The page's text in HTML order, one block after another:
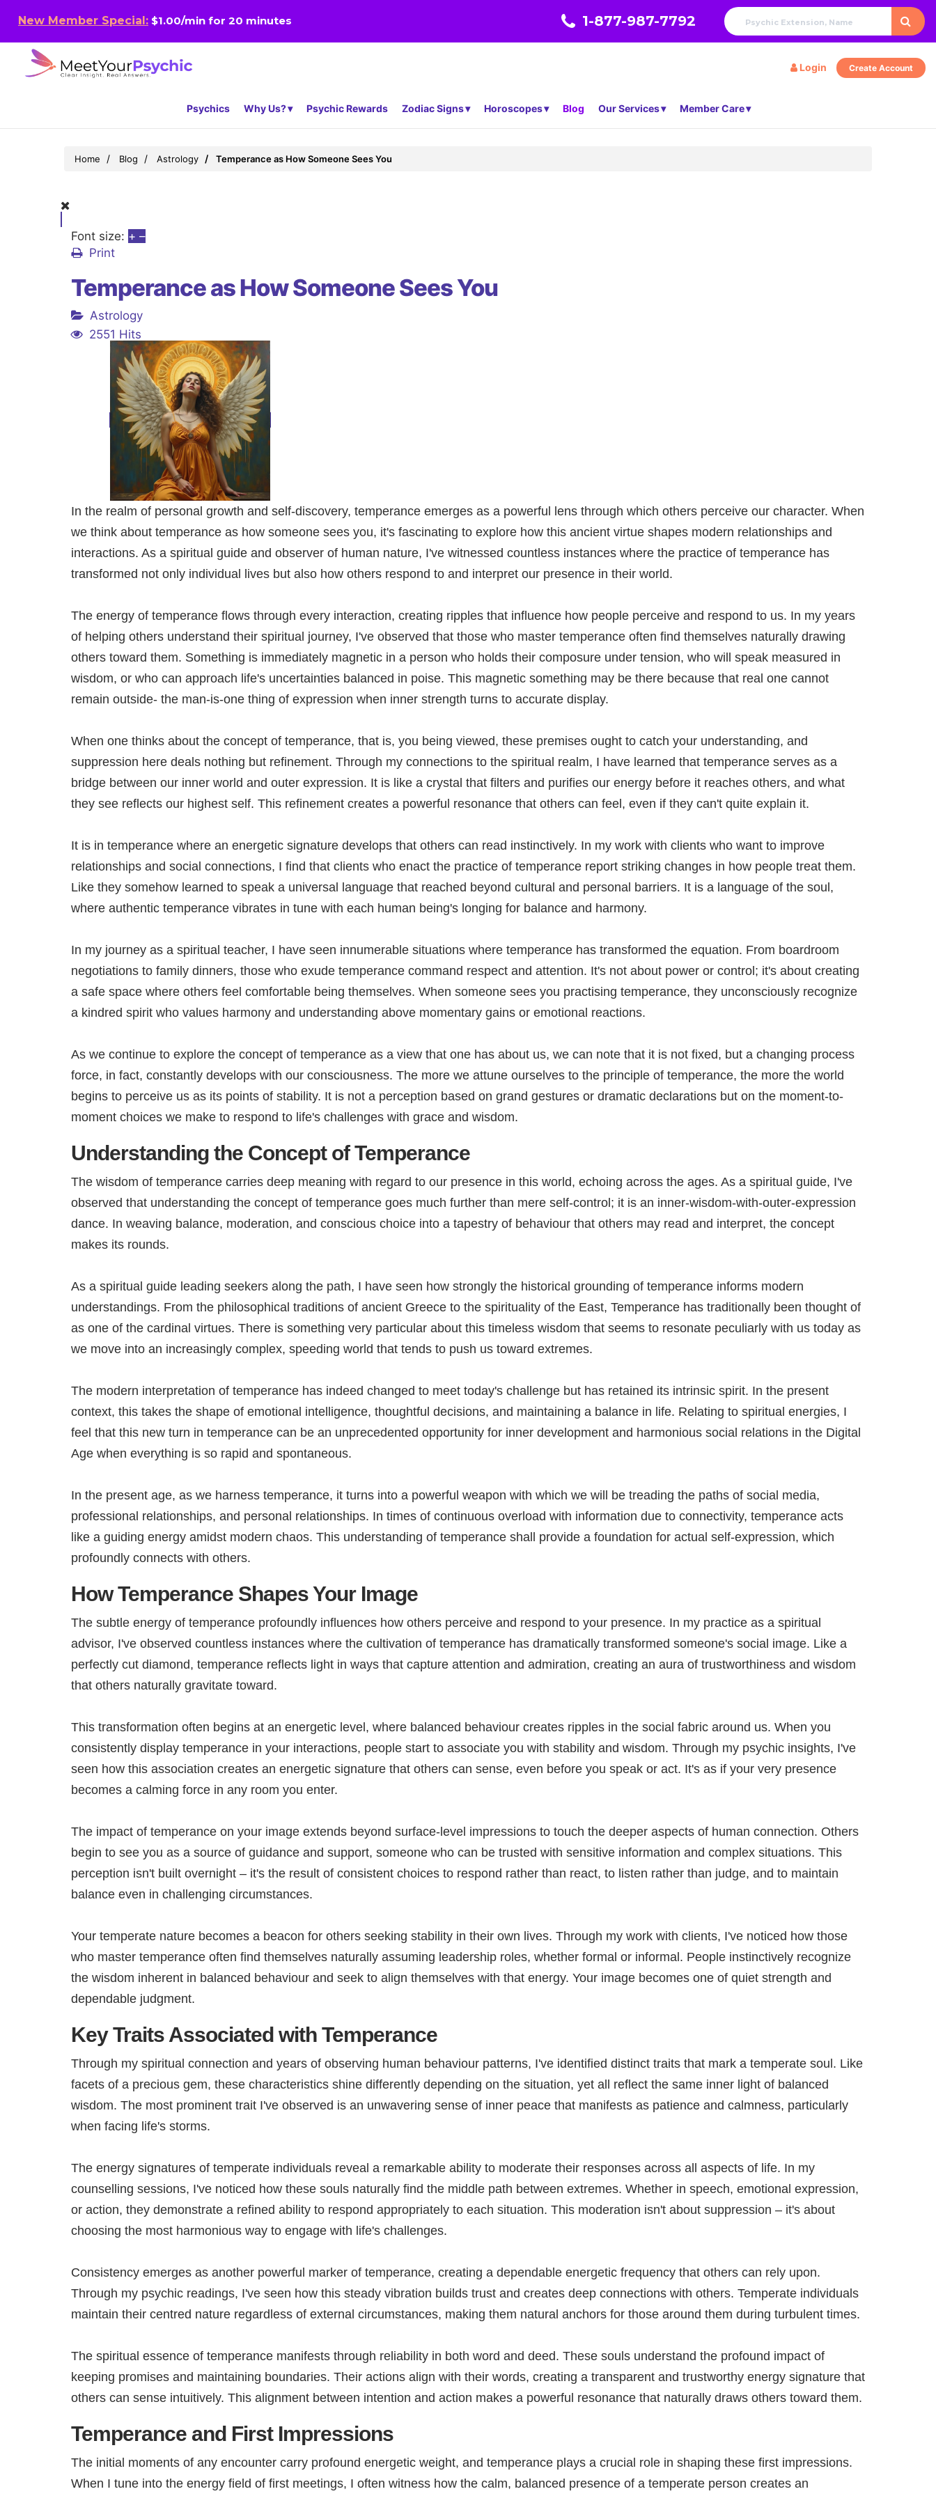
New Member Special: $1.00/min for 20 minutes 1-877-987-7792
Login Create Account
Psychics Why Us? Psychic Rewards Zodiac Signs Horoscopes Blog Our Services Member Care
Home Blog Astrology Temperance as How Someone Sees You
Font size: + –
Print
Temperance as How Someone Sees You
Astrology
2551 Hits
In the realm of personal growth and self-discovery, temperance emerges as a powerful lens through which others perceive our character. When
we think about temperance as how someone sees you, it's fascinating to explore how this ancient virtue shapes modern relationships and
interactions. As a spiritual guide and observer of human nature, I've witnessed countless instances where the practice of temperance has
transformed not only individual lives but also how others respond to and interpret our presence in their world.
The energy of temperance flows through every interaction, creating ripples that influence how people perceive and respond to us. In my years
of helping others understand their spiritual journey, I've observed that those who master temperance often find themselves naturally drawing
others toward them. Something is immediately magnetic in a person who holds their composure under tension, who will speak measured in
wisdom, or who can approach life's uncertainties balanced in poise. This magnetic something may be there because that real one cannot
remain outside- the man-is-one thing of expression when inner strength turns to accurate display.
When one thinks about the concept of temperance, that is, you being viewed, these premises ought to catch your understanding, and
suppression here deals nothing but refinement. Through my connections to the spiritual realm, I have learned that temperance serves as a
bridge between our inner world and outer expression. It is like a crystal that filters and purifies our energy before it reaches others, and what
they see reflects our highest self. This refinement creates a powerful resonance that others can feel, even if they can't quite explain it.
It is in temperance where an energetic signature develops that others can read instinctively. In my work with clients who want to improve
relationships and social connections, I find that clients who enact the practice of temperance report striking changes in how people treat them.
Like they somehow learned to speak a universal language that reached beyond cultural and personal barriers. It is a language of the soul,
where authentic temperance vibrates in tune with each human being's longing for balance and harmony.
In my journey as a spiritual teacher, I have seen innumerable situations where temperance has transformed the equation. From boardroom
negotiations to family dinners, those who exude temperance command respect and attention. It's not about power or control; it's about creating
a safe space where others feel comfortable being themselves. When someone sees you practising temperance, they unconsciously recognize
a kindred spirit who values harmony and understanding above momentary gains or emotional reactions.
As we continue to explore the concept of temperance as a view that one has about us, we can note that it is not fixed, but a changing process
force, in fact, constantly develops with our consciousness. The more we attune ourselves to the principle of temperance, the more the world
begins to perceive us as its points of stability. It is not a perception based on grand gestures or dramatic declarations but on the moment-to-
moment choices we make to respond to life's challenges with grace and wisdom.
Understanding the Concept of Temperance
The wisdom of temperance carries deep meaning with regard to our presence in this world, echoing across the ages. As a spiritual guide, I've
observed that understanding the concept of temperance goes much further than mere self-control; it is an inner-wisdom-with-outer-expression
dance. In weaving balance, moderation, and conscious choice into a tapestry of behaviour that others may read and interpret, the concept
makes its rounds.
As a spiritual guide leading seekers along the path, I have seen how strongly the historical grounding of temperance informs modern
understandings. From the philosophical traditions of ancient Greece to the spirituality of the East, Temperance has traditionally been thought of
as one of the cardinal virtues. There is something very particular about this timeless wisdom that seems to resonate peculiarly with us today as
we move into an increasingly complex, speeding world that tends to push us toward extremes.
The modern interpretation of temperance has indeed changed to meet today's challenge but has retained its intrinsic spirit. In the present
context, this takes the shape of emotional intelligence, thoughtful decisions, and maintaining a balance in life. Relating to spiritual energies, I
feel that this new turn in temperance can be an unprecedented opportunity for inner development and harmonious social relations in the Digital
Age when everything is so rapid and spontaneous.
In the present age, as we harness temperance, it turns into a powerful weapon with which we will be treading the paths of social media,
professional relationships, and personal relationships. In times of continuous overload with information due to connectivity, temperance acts
like a guiding energy amidst modern chaos. This understanding of temperance shall provide a foundation for actual self-expression, which
profoundly connects with others.
How Temperance Shapes Your Image
The subtle energy of temperance profoundly influences how others perceive and respond to your presence. In my practice as a spiritual
advisor, I've observed countless instances where the cultivation of temperance has dramatically transformed someone's social image. Like a
perfectly cut diamond, temperance reflects light in ways that capture attention and admiration, creating an aura of trustworthiness and wisdom
that others naturally gravitate toward.
This transformation often begins at an energetic level, where balanced behaviour creates ripples in the social fabric around us. When you
consistently display temperance in your interactions, people start to associate you with stability and wisdom. Through my psychic insights, I've
seen how this association creates an energetic signature that others can sense, even before you speak or act. It's as if your very presence
becomes a calming force in any room you enter.
The impact of temperance on your image extends beyond surface-level impressions to touch the deeper aspects of human connection. Others
begin to see you as a source of guidance and support, someone who can be trusted with sensitive information and complex situations. This
perception isn't built overnight – it's the result of consistent choices to respond rather than react, to listen rather than judge, and to maintain
balance even in challenging circumstances.
Your temperate nature becomes a beacon for others seeking stability in their own lives. Through my work with clients, I've noticed how those
who master temperance often find themselves naturally assuming leadership roles, whether formal or informal. People instinctively recognize
the wisdom inherent in balanced behaviour and seek to align themselves with that energy. Your image becomes one of quiet strength and
dependable judgment.
Key Traits Associated with Temperance
Through my spiritual connection and years of observing human behaviour patterns, I've identified distinct traits that mark a temperate soul. Like
facets of a precious gem, these characteristics shine differently depending on the situation, yet all reflect the same inner light of balanced
wisdom. The most prominent trait I've observed is an unwavering sense of inner peace that manifests as patience and calmness, particularly
when facing life's storms.
The energy signatures of temperate individuals reveal a remarkable ability to moderate their responses across all aspects of life. In my
counselling sessions, I've noticed how these souls naturally find the middle path between extremes. Whether in speech, emotional expression,
or action, they demonstrate a refined ability to respond appropriately to each situation. This moderation isn't about suppression – it's about
choosing the most harmonious way to engage with life's challenges.
Consistency emerges as another powerful marker of temperance, creating a dependable energetic frequency that others can rely upon.
Through my psychic readings, I've seen how this steady vibration builds trust and creates deep connections with others. Temperate individuals
maintain their centred nature regardless of external circumstances, making them natural anchors for those around them during turbulent times.
The spiritual essence of temperance manifests through reliability in both word and deed. These souls understand the profound impact of
keeping promises and maintaining boundaries. Their actions align with their words, creating a transparent and trustworthy energy signature that
others can sense intuitively. This alignment between intention and action makes a powerful resonance that naturally draws others toward them.
Temperance and First Impressions
The initial moments of any encounter carry profound energetic weight, and temperance plays a crucial role in shaping these first impressions.
When I tune into the energy field of first meetings, I often witness how the calm, balanced presence of a temperate person creates an